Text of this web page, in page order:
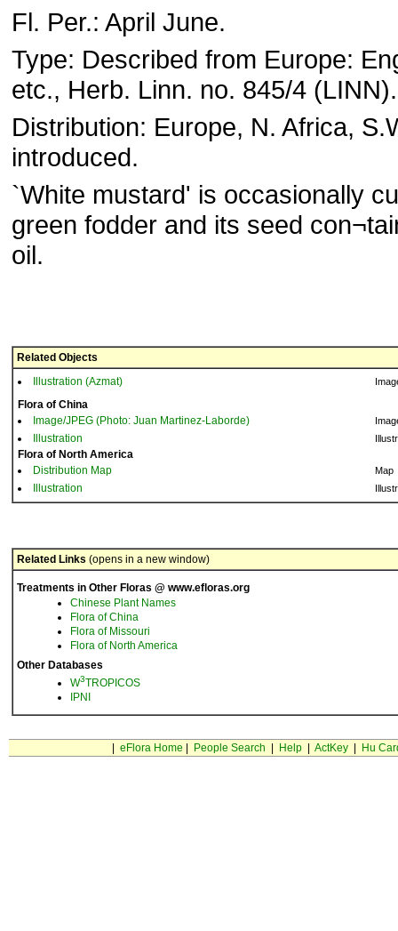
Fl. Per.: April June.
Type: Described from Europe:
etc., Herb. Linn. no. 845/4 (LINN).
Distribution: Europe, N. Africa,
introduced.
`White mustard' is occasionally
green fodder and its seed
oil.
Related Objects
Illustration (Azmat)
Flora of China
Image/JPEG (Photo: Juan Martinez-Laborde)
Illustration
Flora of North America
Distribution Map
Map
Illustration
Related Links (opens in a new window)
Treatments in Other Floras @ www.efloras.org
Chinese Plant Names
Flora of China
Flora of Missouri
Flora of North America
Other Databases
W3TROPICOS
IPNI
eFlora Home People Search Help| ActKey| Hu